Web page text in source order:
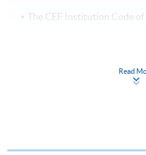
The CEF Institution Code of
Certificate for Module
Communications and
Read